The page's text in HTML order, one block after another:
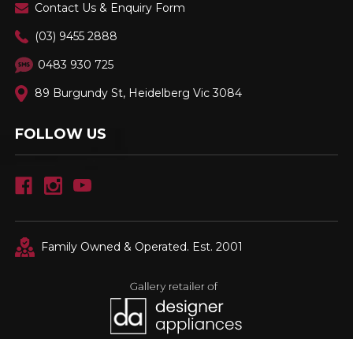
Contact Us & Enquiry Form
(03) 9455 2888
0483 930 725
89 Burgundy St, Heidelberg Vic 3084
FOLLOW US
Family Owned & Operated. Est. 2001